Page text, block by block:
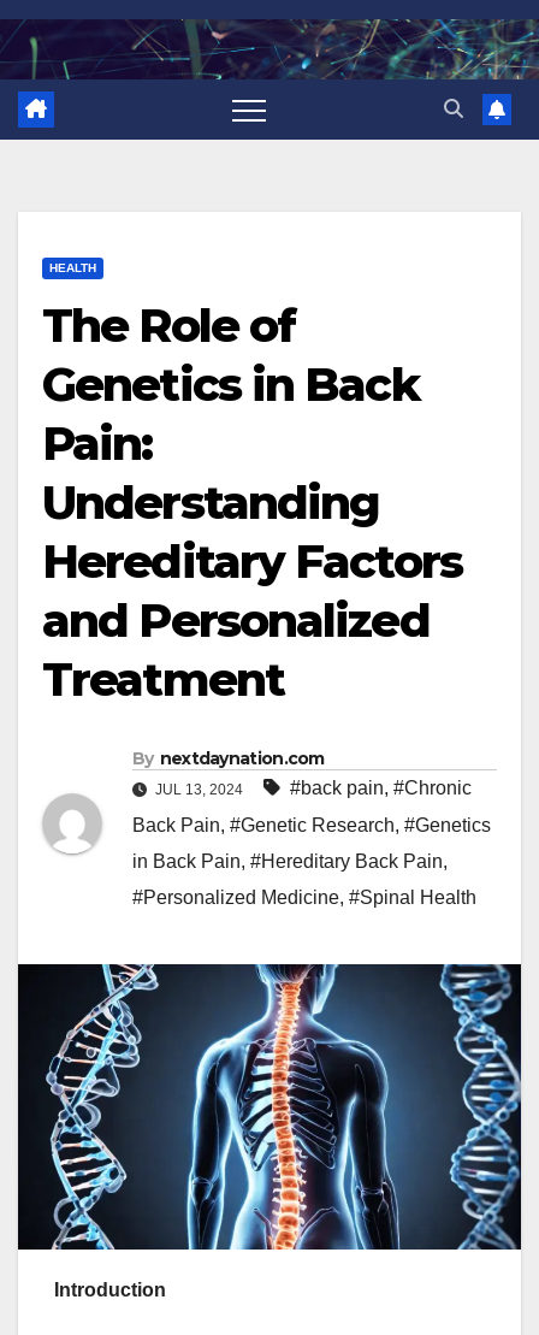
Skip
to
content
HEALTH
The Role of
Genetics in Back
Pain:
Understanding
Hereditary Factors
and Personalized
Treatment
By nextdaynation.com
JUL 13, 2024 #back pain, #Chronic
Back Pain, #Genetic Research, #Genetics
in Back Pain, #Hereditary Back Pain,
#Personalized Medicine, #Spinal Health
Introduction